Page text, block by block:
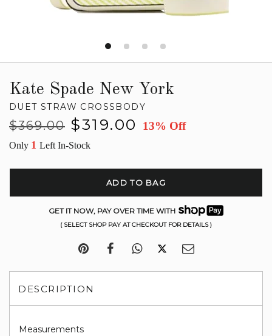
Kate Spade New York
DUET STRAW CROSSBODY
Regular
$369.00
Sale
$319.00 13% Off
Only 1 Left In-Stock
ADD TO BAG
GET IT NOW, PAY OVER TIME WITH
( SELECT SHOP PAY AT CHECKOUT FOR DETAILS )
DESCRIPTION
Measurements